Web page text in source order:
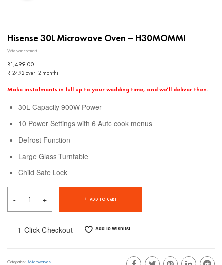
Hisense 30L Microwave Oven – H30MOMMI
Write your comment
R 1,499.00
R124.92 over 12 months
Make instalments in full up to your wedding time, and we’ll deliver then.
30L Capacity 900W Power
10 Power Settings with 6 Auto cook menus
Defrost Function
Large Glass Turntable
Child Safe Lock
ADD TO CART
1-Click Checkout Add to Wishlist
Categories: Microwaves